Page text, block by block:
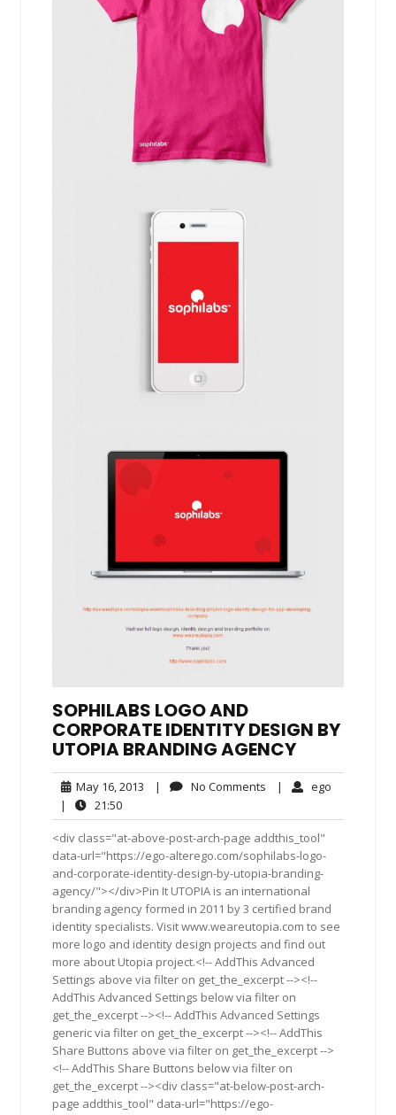
SOPHILABS LOGO AND
CORPORATE IDENTITY DESIGN BY
UTOPIA BRANDING AGENCY
May 16, 2013 May
2013
| No Comments No| ego
|
21:5021:50
<div class="at-above-post-arch-page addthis_tool"
data-url="https://ego-alterego.com/sophilabs-logo-
and-corporate-identity-design-by-utopia-branding-
agency/"></div>Pin It UTOPIA is an international
branding agency formed in 2011 by 3 certified brand
identity specialists. Visit www.weareutopia.com to see
more logo and identity design projects and find out
more about Utopia project.<!-- AddThis Advanced
Settings above via filter on get_the_excerpt --><!--
AddThis Advanced Settings below via filter on
get_the_excerpt --><!-- AddThis Advanced Settings
generic via filter on get_the_excerpt --><!-- AddThis
Share Buttons above via filter on get_the_excerpt -->
<!-- AddThis Share Buttons below via filter on
get_the_excerpt --><div class="at-below-post-arch-
page addthis_tool" data-url="https://ego-